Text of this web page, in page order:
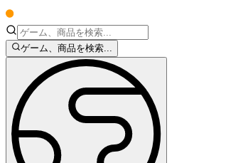
ゲーム、商品を検索...